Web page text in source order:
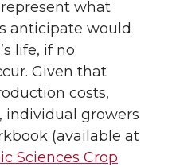
what
anticipate would
life, if no
Given that
costs,
individual growers
(available at
Sciences Crop